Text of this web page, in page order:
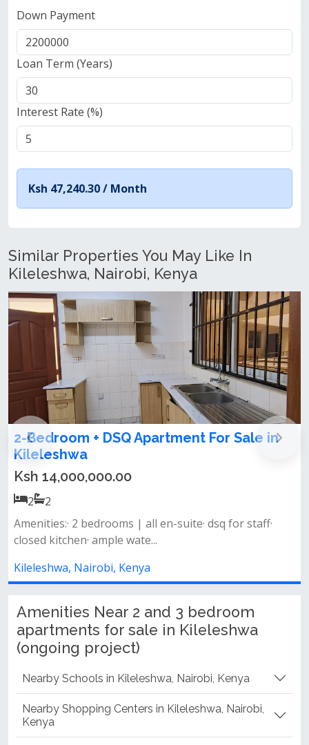
Down Payment
Loan Term (Years)
Interest Rate (%)
Ksh 47,240.30 / Month
Similar Properties You May Like In
Kileleshwa, Nairobi, Kenya
2bedroom apartment for sale and let in
the heart of Kileleshwa area
Ksh 18,000,000.00
2
2
Master bedroom en suite&nbsp;spacious living
spaceopen fitted kitchen&nbsp;laund...
Kileleshwa, Nairobi, Kenya
Amenities Near 2 and 3 bedroom
apartments for sale in Kileleshwa
(ongoing project)
Nearby Schools in Kileleshwa, Nairobi, Kenya
Nearby Shopping Centers in Kileleshwa, Nairobi,
Kenya